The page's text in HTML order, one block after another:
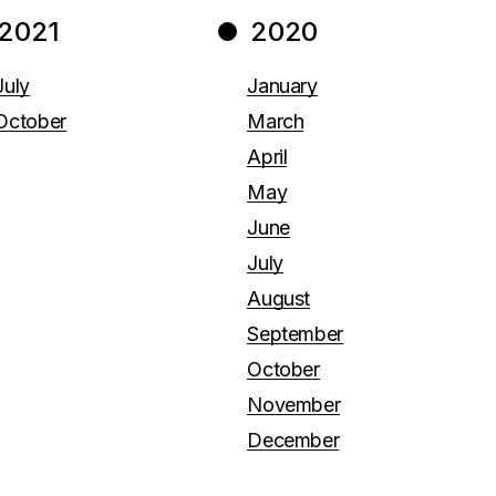
2021 2020
January
March
April
May
June
July
August
September
October
November
December